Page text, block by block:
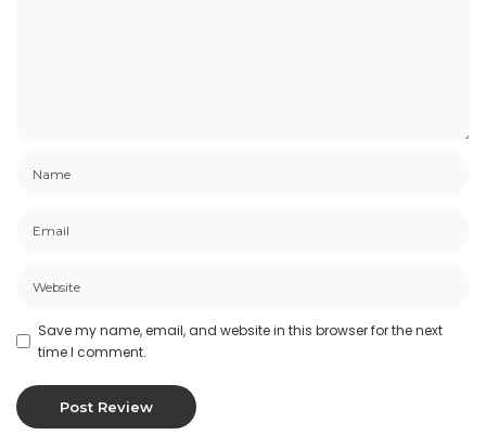
Save my name, email, and website in this browser for the next
time I comment.